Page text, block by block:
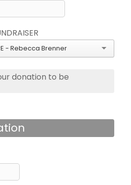
- Rebecca Brenner
donation to be